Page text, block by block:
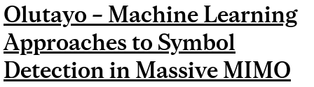
UNDERSTANDING FROM
REAL-WORLD VIDEOS:
APPLICATIONS IN SPORTS
Olutayo – Machine Learning
Approaches to Symbol
Detection in Massive MIMO